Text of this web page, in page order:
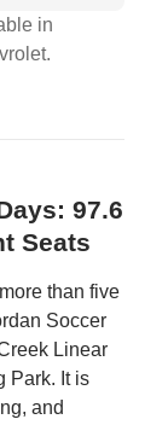
in
97.6
Seats
than five
Soccer
Linear
Park. It is
and